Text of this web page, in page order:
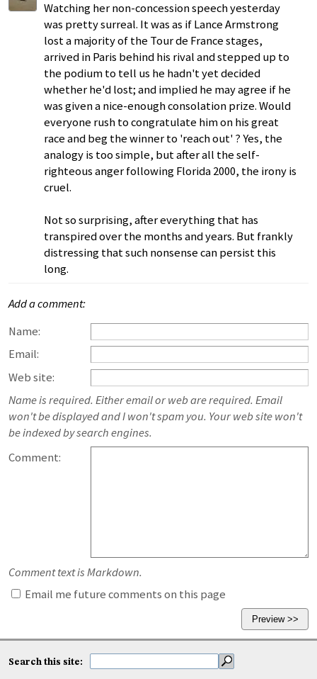
Watching her non-concession speech yesterday
was pretty surreal. It was as if Lance Armstrong
lost a majority of the Tour de France stages,
arrived in Paris behind his rival and stepped up to
the podium to tell us he hadn't yet decided
whether he'd lost; and implied he may agree if he
was given a nice-enough consolation prize. Would
everyone rush to congratulate him on his great
race and beg the winner to 'reach out' ? Yes, the
analogy is too simple, but after all the self-
righteous anger following Florida 2000, the irony is
cruel.
Not so surprising, after everything that has
transpired over the months and years. But frankly
distressing that such nonsense can persist this
long.
Add a comment:
Name:
Email:
Web site:
Name is required. Either email or web are required. Email
won't be displayed and I won't spam you. Your web site won't
be indexed by search engines.
Comment:
Comment text is Markdown.
Email me future comments on this page
Search this site: